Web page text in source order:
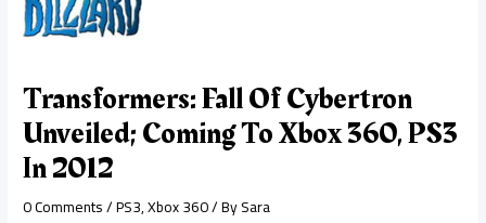
Transformers: Fall Of Cybertron
Unveiled; Coming To Xbox 360, PS3
In 2012
0 Comments/PS3,Xbox 360/ BySara